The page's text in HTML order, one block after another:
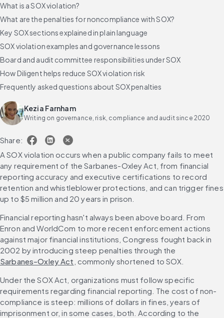
What is a SOX violation?
What are the penalties for noncompliance with SOX?
Key SOX sections explained in plain language
SOX violation examples and governance lessons
Board and audit committee responsibilities under SOX
How Diligent helps reduce SOX violation risk
Frequently asked questions about SOX penalties
Kezia Farnham
Writing on governance, risk, compliance and audit since 2020
Share:
A SOX violation occurs when a public company fails to meet
any requirement of the Sarbanes-Oxley Act, from financial
reporting accuracy and executive certifications to record
retention and whistleblower protections, and can trigger fines
up to $5 million and 20 years in prison.
Financial reporting hasn't always been above board. From
Enron and WorldCom to more recent enforcement actions
against major financial institutions, Congress fought back in
2002 by introducing steep penalties through the
Sarbanes-Oxley Act , commonly shortened to SOX.
Under the SOX Act, organizations must follow specific
requirements regarding financial reporting. The cost of non-
compliance is steep: millions of dollars in fines, years of
imprisonment or, in some cases, both. According to the